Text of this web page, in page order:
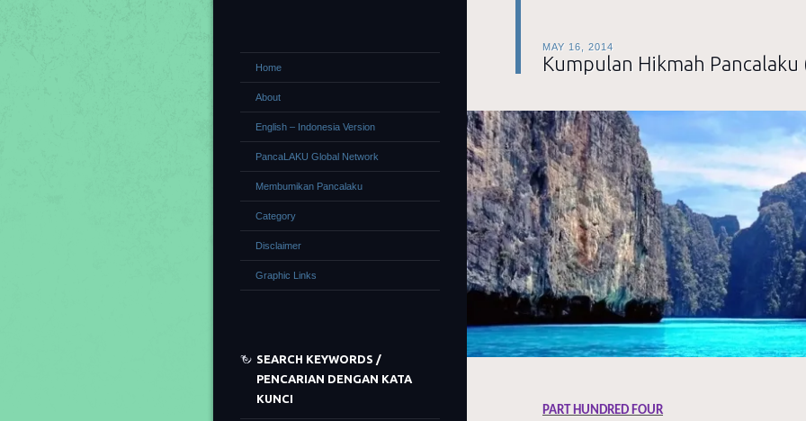
MAY 16, 2014
Kumpulan Hikmah Pancalaku
PART HUNDRED FOUR
Home
About
English – Indonesia Version
PancaLAKU Global Network
Membumikan Pancalaku
Category
Disclaimer
Graphic Links
SEARCH KEYWORDS /
PENCARIAN DENGAN KATA
KUNCI